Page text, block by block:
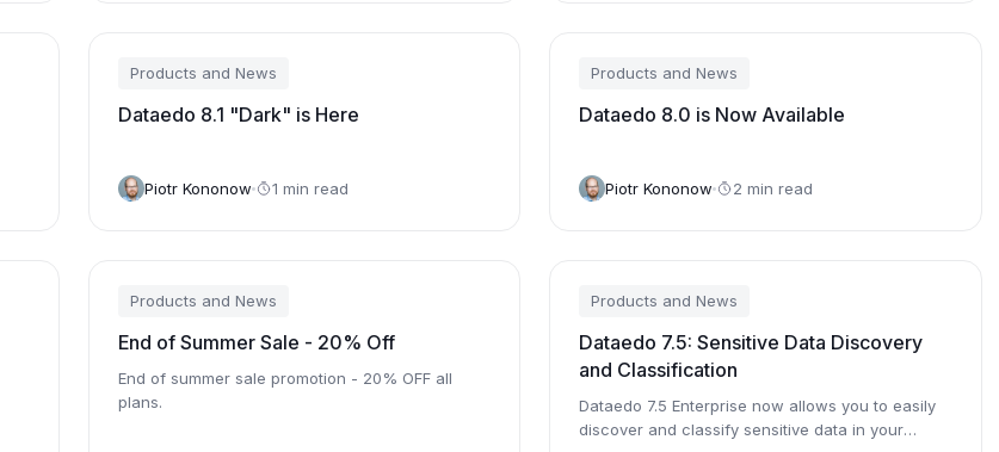
Products and News
Dataedo 8.1 "Dark" is Here
Piotr Kononow 1 min read
Products and News
Dataedo 8.0 is Now Available
Piotr Kononow 2 min read
Products and News
End of Summer Sale - 20% Off
End of summer sale promotion - 20% OFF all
plans.
Products and News
Dataedo 7.5: Sensitive Data Discovery
and Classification
Dataedo 7.5 Enterprise now allows you to easily
discover and classify sensitive data in your